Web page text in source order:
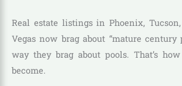
Real estate listings in Phoenix,
Vegas now brag about “mature century
way they brag about pools. That’s how
become.